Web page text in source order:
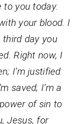
to you today.
your blood. I
day you
Right now, I
I’m justified
saved; I’m a
of sin to
Jesus, for